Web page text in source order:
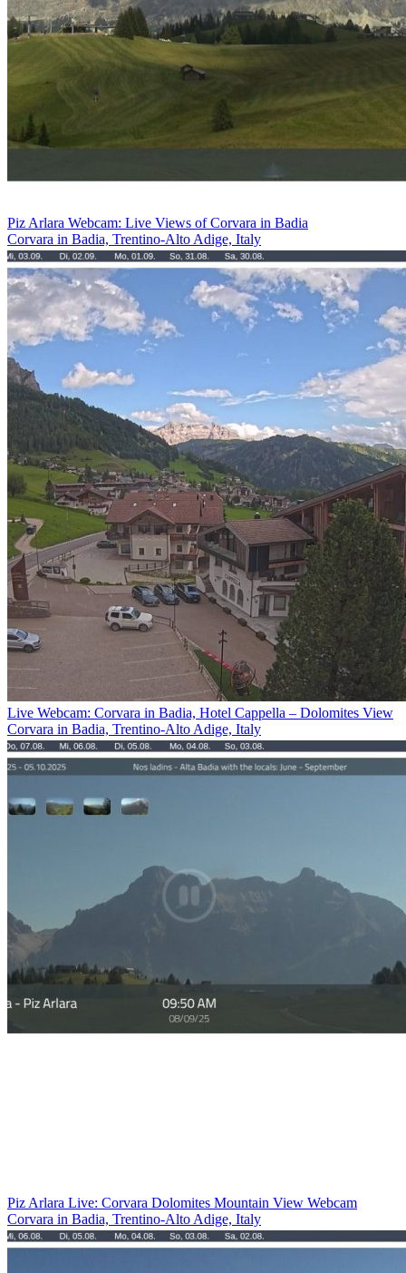
Piz Arlara Webcam: Live Views of Corvara in Badia
Corvara in Badia, Trentino-Alto Adige, Italy
Live Webcam: Corvara in Badia, Hotel Cappella – Dolomites View
Corvara in Badia, Trentino-Alto Adige, Italy
Piz Arlara Live: Corvara Dolomites Mountain View Webcam
Corvara in Badia, Trentino-Alto Adige, Italy